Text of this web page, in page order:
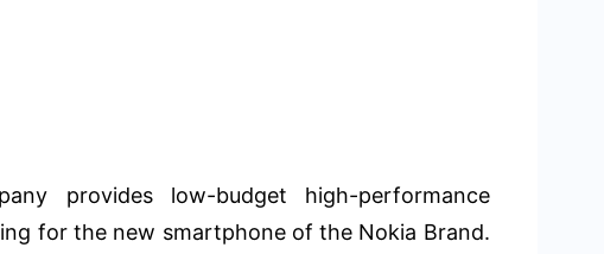
provides low-budget high-performance
for the new smartphone of the Nokia Brand.